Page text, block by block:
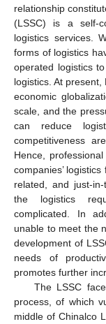
relationship
(LSSC) is a self-
logistics services.
forms of logistics
operated logistics
logistics. At
economic
scale, and the
can reduce
competitiveness
Hence,
companies’
related, and just-
the logistics
complicated. In
unable to meet the
development of
needs of
promotes further
The LSSC
process, of which
middle of Chinalco